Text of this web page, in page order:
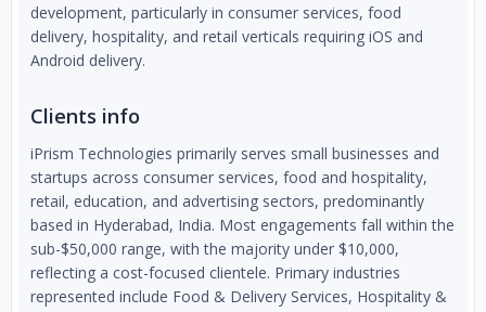
development, particularly in consumer services, food
delivery, hospitality, and retail verticals requiring iOS and
Android delivery.
Clients info
iPrism Technologies primarily serves small businesses and
startups across consumer services, food and hospitality,
retail, education, and advertising sectors, predominantly
based in Hyderabad, India. Most engagements fall within the
sub-$50,000 range, with the majority under $10,000,
reflecting a cost-focused clientele. Primary industries
represented include Food & Delivery Services, Hospitality &